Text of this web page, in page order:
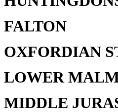
FALTON
OXFORDIAN
LOWER
MIDDLE